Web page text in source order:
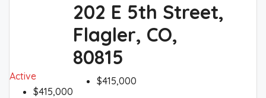
Active
$415,000
202 E 5th Street,
Flagler, CO,
80815
$415,000